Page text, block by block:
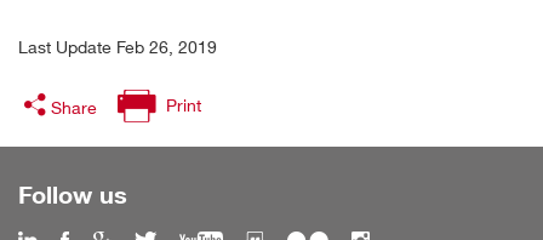
Last Update Feb 26, 2019
Share Print
Follow us